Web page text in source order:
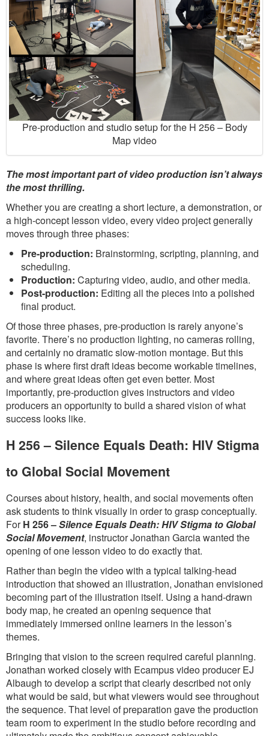
Pre-production and studio setup for the H 256 – Body
Map video
The most important part of video production isn’t always
the most thrilling.
Whether you are creating a short lecture, a demonstration, or
a high-concept lesson video, every video project generally
moves through three phases:
Pre-production: Brainstorming, scripting, planning, and
scheduling.
Production: Capturing video, audio, and other media.
Post-production: Editing all the pieces into a polished
final product.
Of those three phases, pre-production is rarely anyone’s
favorite. There’s no production lighting, no cameras rolling,
and certainly no dramatic slow-motion montage. But this
phase is where first draft ideas become workable timelines,
and where great ideas often get even better. Most
importantly, pre-production gives instructors and video
producers an opportunity to build a shared vision of what
success looks like.
H 256 – Silence Equals Death: HIV Stigma
to Global Social Movement
Courses about history, health, and social movements often
ask students to think visually in order to grasp conceptually.
ForH 256 –Silence Equals Death: HIV Stigma to Global
Social Movement, instructor Jonathan Garcia wanted the
opening of one lesson video to do exactly that.
Rather than begin the video with a typical talking-head
introduction that showed an illustration, Jonathan envisioned
becoming part of the illustration itself. Using a hand-drawn
body map, he created an opening sequence that
immediately immersed online learners in the lesson’s
themes.
Bringing that vision to the screen required careful planning.
Jonathan worked closely with Ecampus video producer EJ
Albaugh to develop a script that clearly described not only
what would be said, but what viewers would see throughout
the sequence. That level of preparation gave the production
team room to experiment in the studio before recording and